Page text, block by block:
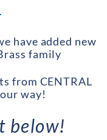
have added new
family
from CENTRAL
way!
below!